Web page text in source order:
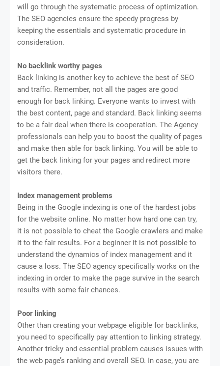
will go through the systematic process of optimization.
The SEO agencies ensure the speedy progress by
keeping the essentials and systematic procedure in
consideration.
No backlink worthy pages
Back linking is another key to achieve the best of SEO
and traffic. Remember, not all the pages are good
enough for back linking. Everyone wants to invest with
the best content, page and standard. Back linking seems
to be a fair deal when there is cooperation. The Agency
professionals can help you to boost the quality of pages
and make then able for back linking. You will be able to
get the back linking for your pages and redirect more
visitors there.
Index management problems
Being in the Google indexing is one of the hardest jobs
for the website online. No matter how hard one can try,
it is not possible to cheat the Google crawlers and make
it to the fair results. For a beginner it is not possible to
understand the dynamics of index management and it
cause a loss. The SEO agency specifically works on the
indexing in order to make the page survive in the search
results with some fair chances.
Poor linking
Other than creating your webpage eligible for backlinks,
you need to specifically pay attention to linking strategy.
Another tricky and essential problem causes issues with
the web page’s ranking and overall SEO. In case, you are